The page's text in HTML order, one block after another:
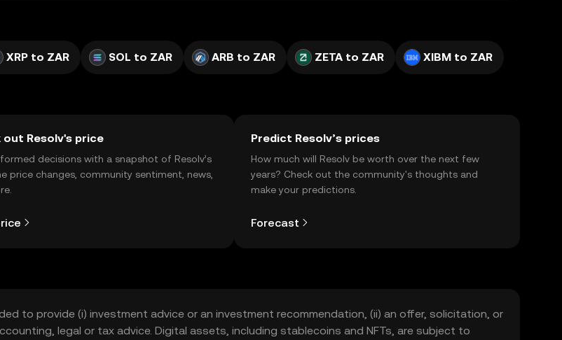
XRP to ZAR SOL to ZAR ARB to ZAR ZETA to ZAR XIBM to ZAR
out Resolv's price
decisions with a snapshot of Resolv’s
price changes, community sentiment, news,
Predict Resolv’s prices
How much will Resolv be worth over the next few
years? Check out the community's thoughts and
make your predictions.
Forecast
to provide (i) investment advice or an investment recommendation, (ii) an offer, solicitation, or
legal or tax advice. Digital assets, including stablecoins and NFTs, are subject to